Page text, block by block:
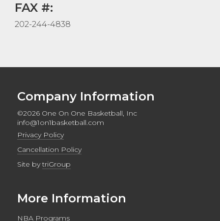
FAX #:
202-244-4838
Company Information
©2026 One On One Basketball, Inc
info@1on1basketball.com
Privacy Policy
Cancellation Policy
Site bytriGroup
More Information
NBA Programs